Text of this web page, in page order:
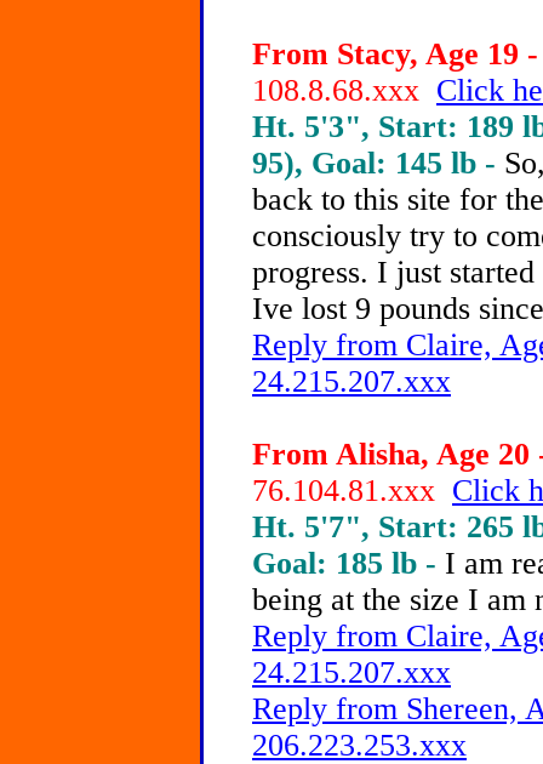
From Stacy, Age 19 -
108.8.68.xxx Click
Ht. 5'3", Start: 189
95), Goal: 145 lb -
back to this site for
consciously try to
progress. I just
Ive lost 9 pounds
Reply from Claire,
24.215.207.xxx
From Alisha, Age 20
76.104.81.xxx Click
Ht. 5'7", Start: 265
Goal: 185 lb - I am
being at the size I am
Reply from Claire,
24.215.207.xxx
Reply from Shereen,
206.223.253.xxx